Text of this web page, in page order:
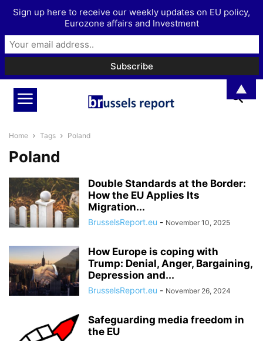
Home Tags Poland
Poland
Double Standards at the Border:
How the EU Applies Its
Migration...
BrusselsReport.eu - November 10, 2025
How Europe is coping with
Trump: Denial, Anger, Bargaining,
Depression and...
BrusselsReport.eu - November 26, 2024
Safeguarding media freedom in
the EU
Sign up here to receive our weekly updates on EU policy,
Eurozone affairs and Investment
▲